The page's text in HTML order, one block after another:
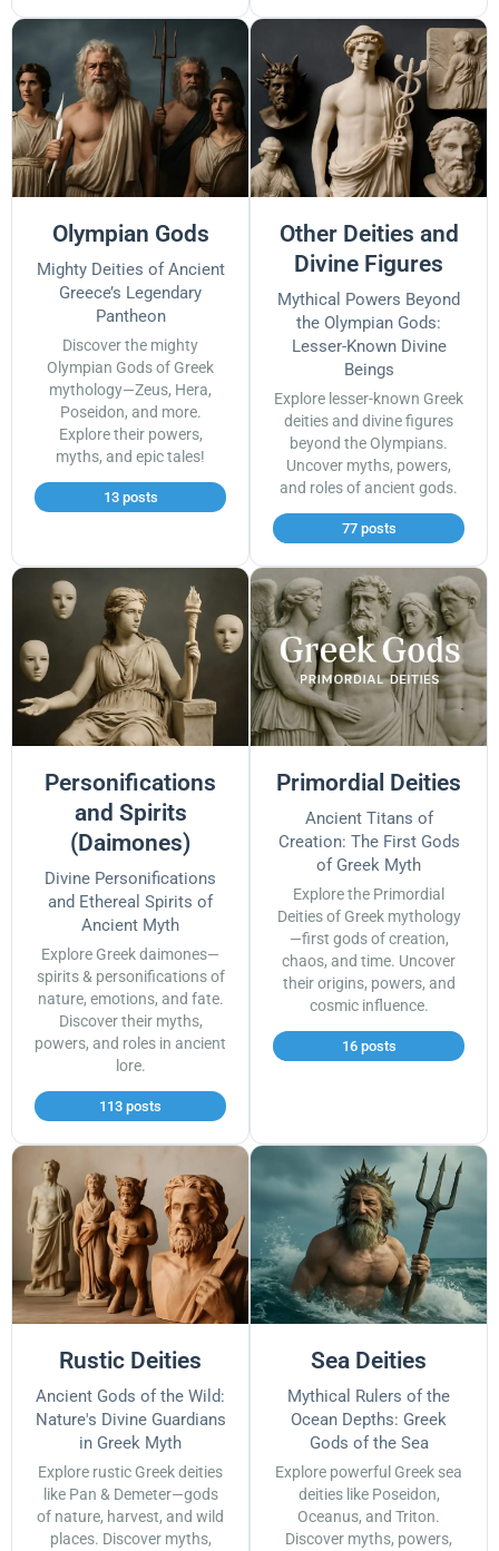
Olympian Gods
Mighty Deities of Ancient
Greece’s Legendary
Pantheon
Discover the mighty
Olympian Gods of Greek
mythology—Zeus, Hera,
Poseidon, and more.
Explore their powers,
myths, and epic tales!
13 posts
Other Deities and
Divine Figures
Mythical Powers Beyond
the Olympian Gods:
Lesser-Known Divine
Beings
Explore lesser-known Greek
deities and divine figures
beyond the Olympians.
Uncover myths, powers,
and roles of ancient gods.
77 posts
Personifications
and Spirits
(Daimones)
Divine Personifications
and Ethereal Spirits of
Ancient Myth
Explore Greek daimones—
spirits & personifications of
nature, emotions, and fate.
Discover their myths,
powers, and roles in ancient
lore.
113 posts
Primordial Deities
Ancient Titans of
Creation: The First Gods
of Greek Myth
Explore the Primordial
Deities of Greek mythology
—first gods of creation,
chaos, and time. Uncover
their origins, powers, and
cosmic influence.
16 posts
Rustic Deities
Ancient Gods of the Wild:
Nature's Divine Guardians
in Greek Myth
Explore rustic Greek deities
like Pan & Demeter—gods
of nature, harvest, and wild
places. Discover myths,
Sea Deities
Mythical Rulers of the
Ocean Depths: Greek
Gods of the Sea
Explore powerful Greek sea
deities like Poseidon,
Oceanus, and Triton.
Discover myths, powers,